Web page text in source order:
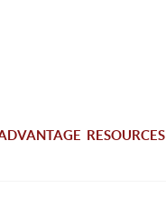
RESOURCES